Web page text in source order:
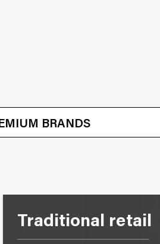
BRANDS
BRANDS
Traditional retail